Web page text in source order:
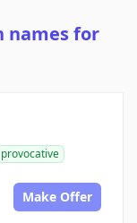
names for
provocative
Make Offer